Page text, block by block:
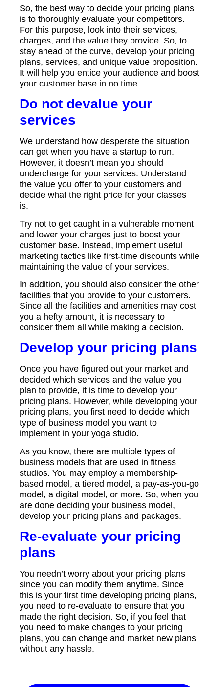
So, the best way to decide your pricing plans
is to thoroughly evaluate your competitors.
For this purpose, look into their services,
charges, and the value they provide. So, to
stay ahead of the curve, develop your pricing
plans, services, and unique value proposition.
It will help you entice your audience and boost
your customer base in no time.
Do not devalue your
services
We understand how desperate the situation
can get when you have a startup to run.
However, it doesn’t mean you should
undercharge for your services. Understand
the value you offer to your customers and
decide what the right price for your classes
is.
Try not to get caught in a vulnerable moment
and lower your charges just to boost your
customer base. Instead, implement useful
marketing tactics like first-time discounts while
maintaining the value of your services.
In addition, you should also consider the other
facilities that you provide to your customers.
Since all the facilities and amenities may cost
you a hefty amount, it is necessary to
consider them all while making a decision.
Develop your pricing plans
Once you have figured out your market and
decided which services and the value you
plan to provide, it is time to develop your
pricing plans. However, while developing your
pricing plans, you first need to decide which
type of business model you want to
implement in your yoga studio.
As you know, there are multiple types of
business models that are used in fitness
studios. You may employ a membership-
based model, a tiered model, a pay-as-you-go
model, a digital model, or more. So, when you
are done deciding your business model,
develop your pricing plans and packages.
Re-evaluate your pricing
plans
You needn’t worry about your pricing plans
since you can modify them anytime. Since
this is your first time developing pricing plans,
you need to re-evaluate to ensure that you
made the right decision. So, if you feel that
you need to make changes to your pricing
plans, you can change and market new plans
without any hassle.